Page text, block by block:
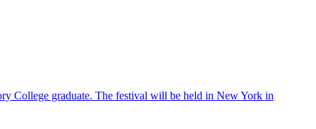
College graduate. The festival will be held in New York in